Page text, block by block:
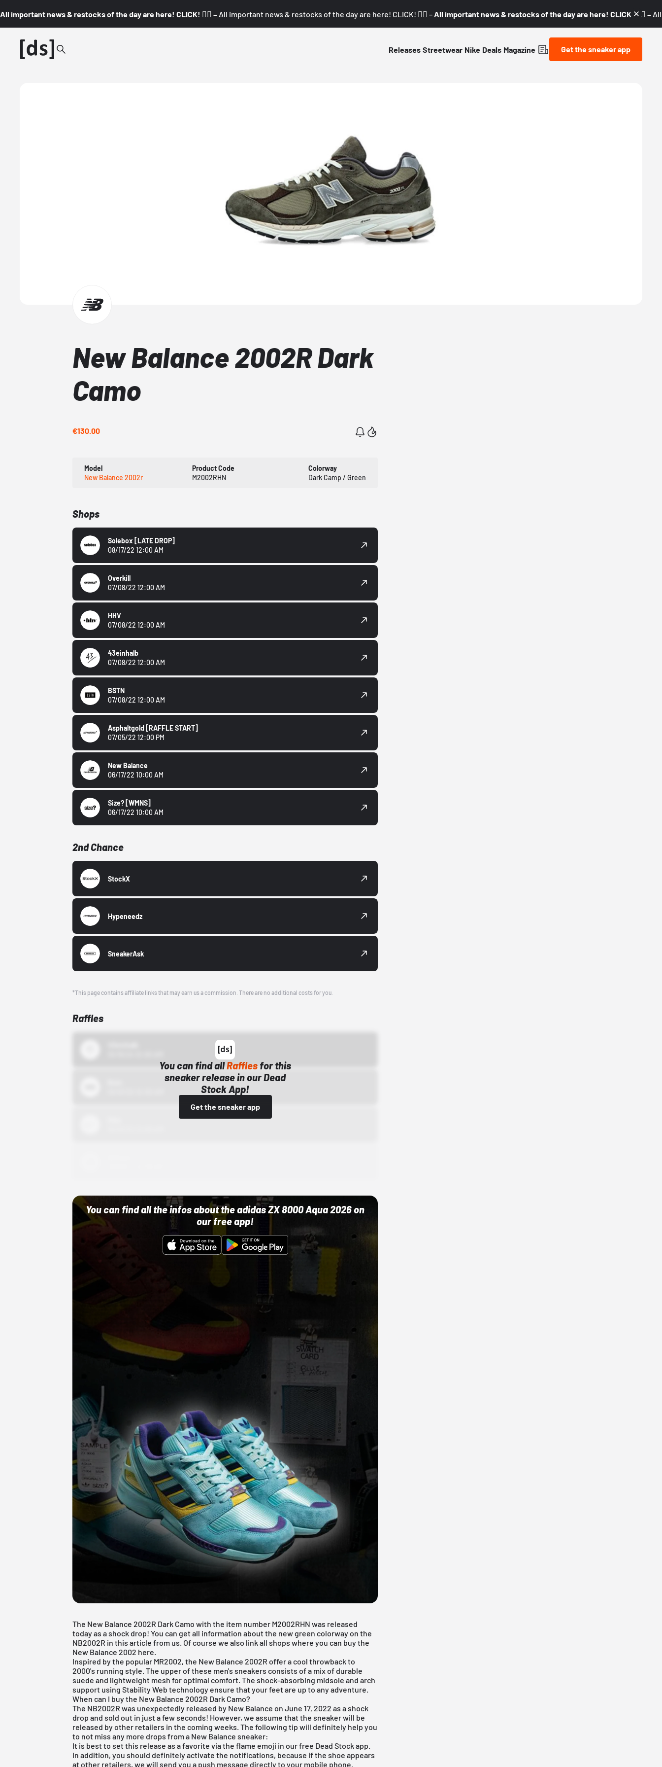
All important news & restocks of the day are here! CLICK! 👇🏼 – All important news & restocks of the day are here! CLICK! 👇🏼 – All important news & restocks of the day are here! CLICK! 👇🏼 –
Releases Streetwear Nike Deals Magazine Get the sneaker app
New Balance 2002R Dark
Camo
€130.00
Model
New Balance 2002r
Product Code
M2002RHN
Colorway
Dark Camp / Green
Shops
Solebox [LATE DROP]
08/17/22 12:00 AM
Overkill
07/08/22 12:00 AM
HHV
07/08/22 12:00 AM
43einhalb
07/08/22 12:00 AM
BSTN
07/08/22 12:00 AM
Asphaltgold [RAFFLE START]
07/05/22 12:00 PM
New Balance
06/17/22 10:00 AM
Size? [WMNS]
06/17/22 10:00 AM
2nd Chance
StockX
Hypeneedz
SneakerAsk
*This page contains affiliate links that may earn us a commission. There are no additional costs for you.
Raffles
You can find allRaffles for this
sneaker release in our Dead
Stock App!
Get the sneaker app
You can find all the infos about the adidas ZX 8000 Aqua 2026 on
our free app!
The New Balance 2002R Dark Camo with the item number M2002RHN was released
today as a shock drop! You can get all information about the new green colorway on the
NB2002R in this article from us. Of course we also link all shops where you can buy the
New Balance 2002 here.
Inspired by the popular MR2002, the New Balance 2002R offer a cool throwback to
2000's running style. The upper of these men's sneakers consists of a mix of durable
suede and lightweight mesh for optimal comfort. The shock-absorbing midsole and arch
support using Stability Web technology ensure that your feet are up to any adventure.
When can I buy the New Balance 2002R Dark Camo?
The NB2002R was unexpectedly released by New Balance on June 17, 2022 as a shock
drop and sold out in just a few seconds! However, we assume that the sneaker will be
released by other retailers in the coming weeks. The following tip will definitely help you
to not miss any more drops from a New Balance sneaker:
It is best to set this release as a favorite via the flame emoji in ourfree Dead Stock app
In addition, you should definitely activate the notifications, because if the shoe appears
at other retailers, we will send you a push message directly to your mobile phone.